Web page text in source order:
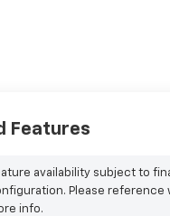
Features
availability subject to
Please reference
info.